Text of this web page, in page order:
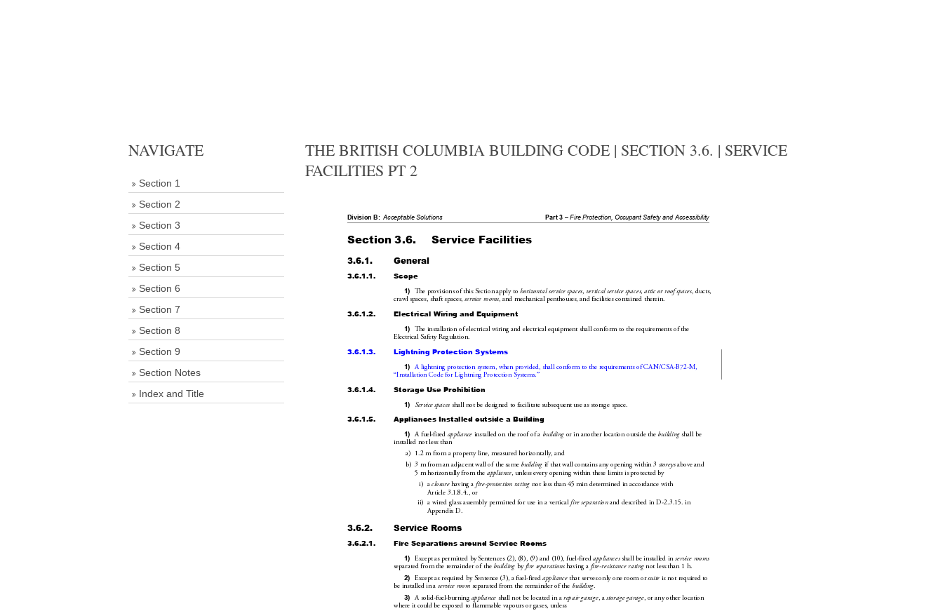
NAVIGATE
Section 1
Section 2
Section 3
Section 4
Section 5
Section 6
Section 7
Section 8
Section 9
Section Notes
Index and Title
THE BRITISH COLUMBIA BUILDING CODE | SECTION 3.6. | SERVICE
FACILITIES PT 2
Division B: Acceptable Solutions Part 3 – Fire Protection, Occupant Safety and Accessibility
Section 3.6. Service Facilities
3.6.1. General
3.6.1.1. Scope
1) The provisions of this Section apply to horizontal service spaces, vertical service spaces, attic or roof spaces, ducts,
crawl spaces, shaft spaces, service rooms, and mechanical penthouses, and facilities contained therein.
3.6.1.2. Electrical Wiring and Equipment
1) The installation of electrical wiring and electrical equipment shall conform to the requirements of the
Electrical Safety Regulation.
3.6.1.3. Lightning Protection Systems
1) A lightning protection system, when provided, shall conform to the requirements of CAN/CSA-B72-M,
“Installation Code for Lightning Protection Systems.”
3.6.1.4. Storage Use Prohibition
1) Service spaces shall not be designed to facilitate subsequent use as storage space.
3.6.1.5. Appliances Installed outside a Building
1) A fuel-fired appliance installed on the roof of a building or in another location outside the building shall be
installed not less than
a)
1.2m from a property line, measured horizontally, and
b) 3m from an adjacent wall of the same building if that wall contains any opening within 3 storeys above and
5m horizontally from the appliance, unless every opening within these limits is protected by
i)
a closure having a fire-protection rating not less than 45min determined in accordance with
Article3.1.8.4., or
ii)
a wired glass assembly permitted for use in a vertical fire separation and described in D-2.3.15. in
Appendix D.
3.6.2. Service Rooms
3.6.2.1. Fire Separations around Service Rooms
1) Except as permitted by Sentences(2),(8),(9) and(10), fuel-fired appliances shall be installed in service rooms
separated from the remainder of the building by fire separations having a fire-resistance rating not less than 1h.
2) Except as required by Sentence(3), a fuel-fired appliance that serves only one room or suite is not required to
be installed in a service room separated from the remainder of the building.
3) A solid-fuel-burning appliance shall not be located in a repair garage, a storage garage, or any other location
where it could be exposed to flammable vapours or gases, unless